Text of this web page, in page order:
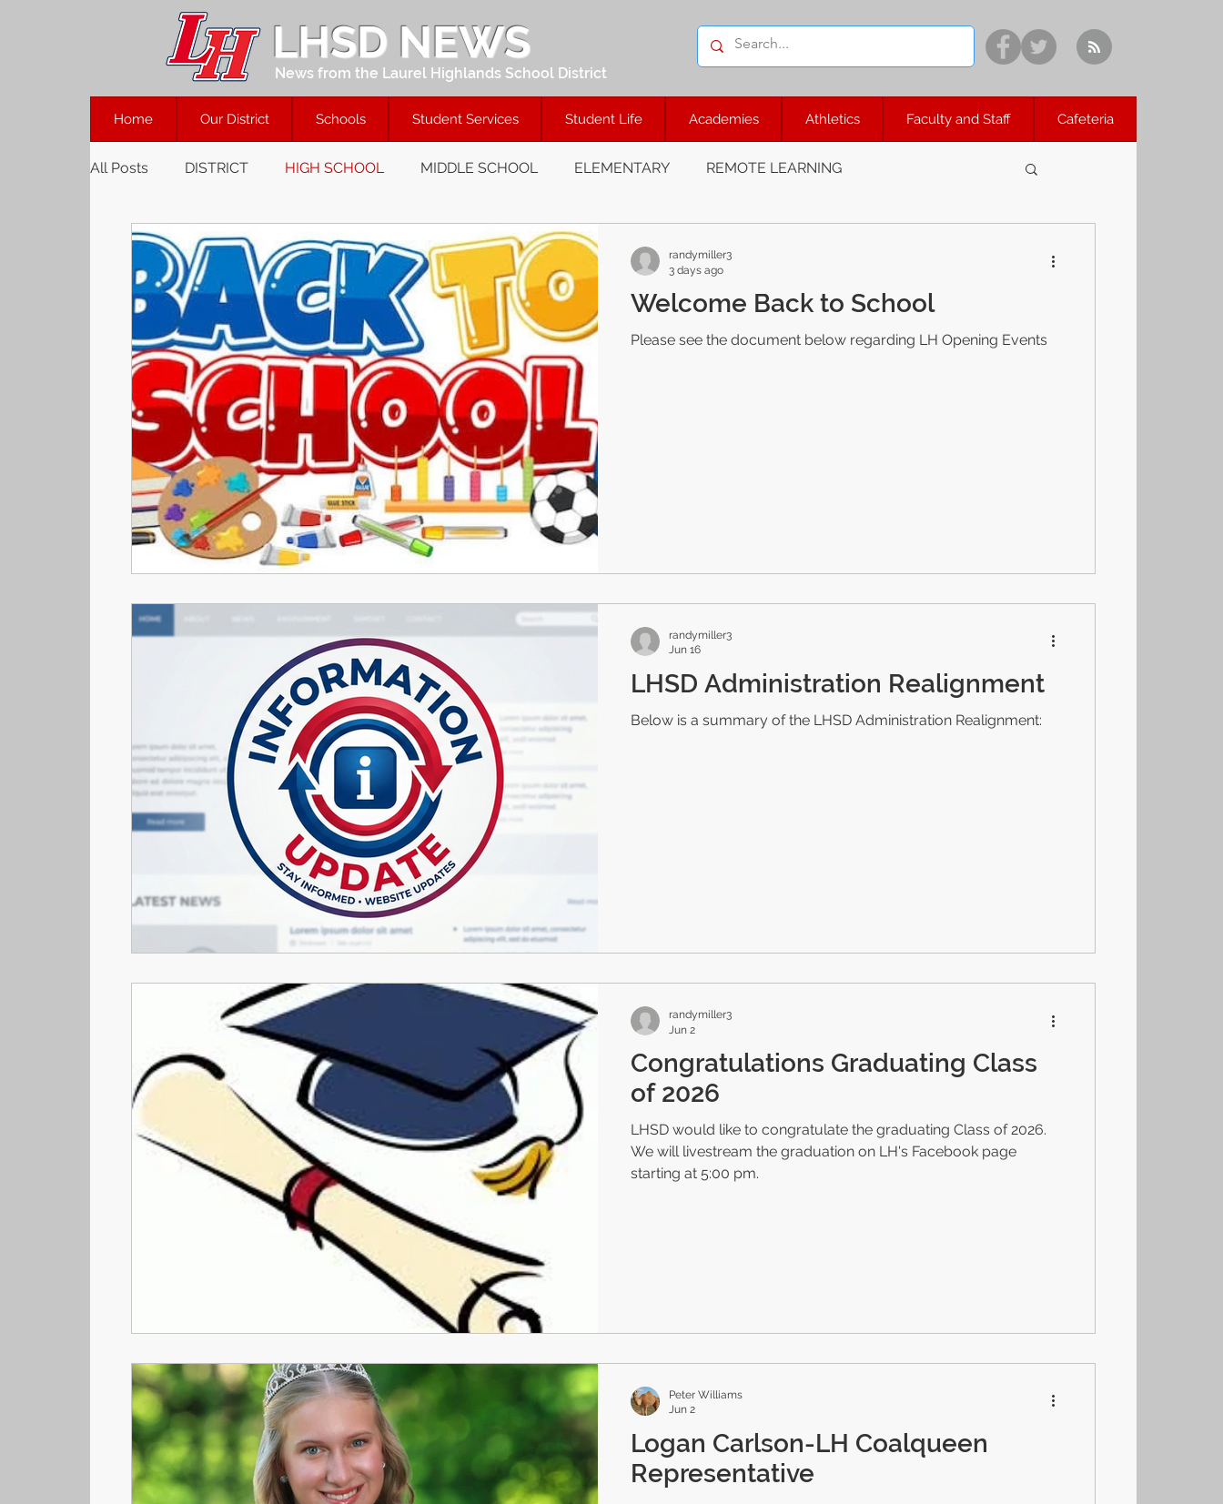
LHSD NEWS
News from the Laurel Highlands School District
All Posts DISTRICT HIGH SCHOOL MIDDLE SCHOOL ELEMENTARY REMOTE LEARNING
Welcome Back to School
Please see the document below regarding LH Opening Events
randymiller3
3 days ago
LHSD Administration Realignment
Below is a summary of the LHSD Administration Realignment:
randymiller3
Jun 16
Congratulations Graduating Class
of 2026
LHSD would like to congratulate the graduating Class of 2026.
We will livestream the graduation on LH's Facebook page
starting at 5:00 pm.
randymiller3
Jun 2
Logan Carlson-LH Coalqueen
Representative
Peter Williams
Jun 2
Home Our District Schools Student Services Student Life Academies Athletics Faculty and Staff Cafeteria